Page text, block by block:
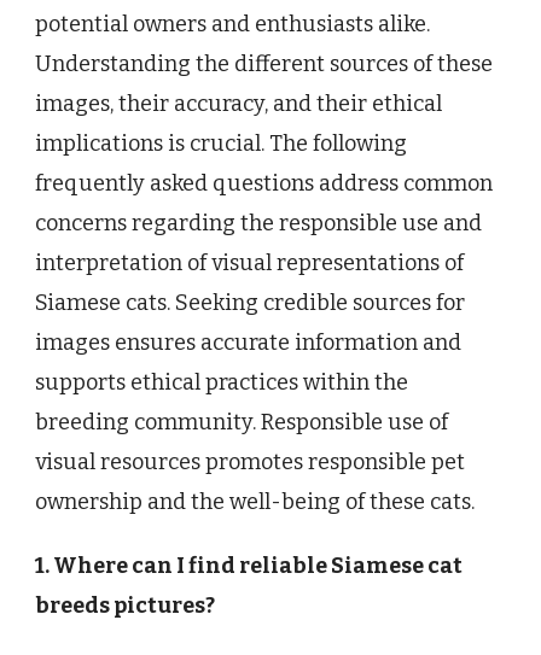
potential owners and enthusiasts alike.
Understanding the different sources of these
images, their accuracy, and their ethical
implications is crucial. The following
frequently asked questions address common
concerns regarding the responsible use and
interpretation of visual representations of
Siamese cats. Seeking credible sources for
images ensures accurate information and
supports ethical practices within the
breeding community. Responsible use of
visual resources promotes responsible pet
ownership and the well-being of these cats.
1. Where can I find reliable Siamese cat
breeds pictures?